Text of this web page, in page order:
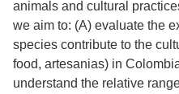
animals and cultural
we aim to: (A) evaluate the
species contribute to the
food, artesanias) in
understand the relative